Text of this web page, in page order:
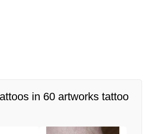
in 60 artworks tattoo